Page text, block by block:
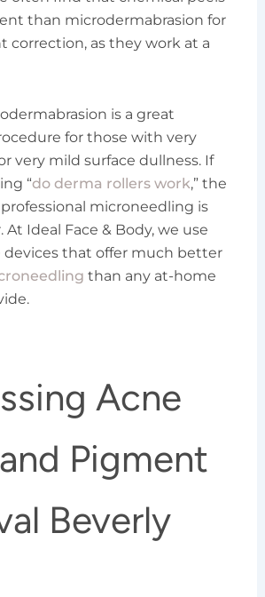
than microdermabrasion for
correction, as they work at a
is a great
for those with very
very mild surface dullness. If
“do derma rollers work,” the
microneedling is
At Ideal Face & Body, we use
devices that offer much better
than any at-home
Acne
Pigment
Beverly